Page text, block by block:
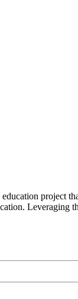
project
Leveraging